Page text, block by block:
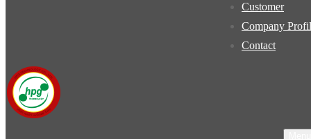
Customer
Company
Contact